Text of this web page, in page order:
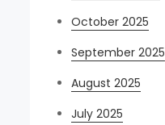
October 2025
September 2025
August 2025
July 2025